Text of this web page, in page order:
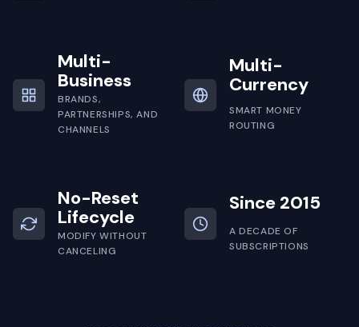
Multi-
Business
BRANDS,
PARTNERSHIPS, AND
CHANNELS
Multi-
Currency
SMART MONEY
ROUTING
No-Reset
Lifecycle
MODIFY WITHOUT
CANCELING
Since 2015
A DECADE OF
SUBSCRIPTIONS